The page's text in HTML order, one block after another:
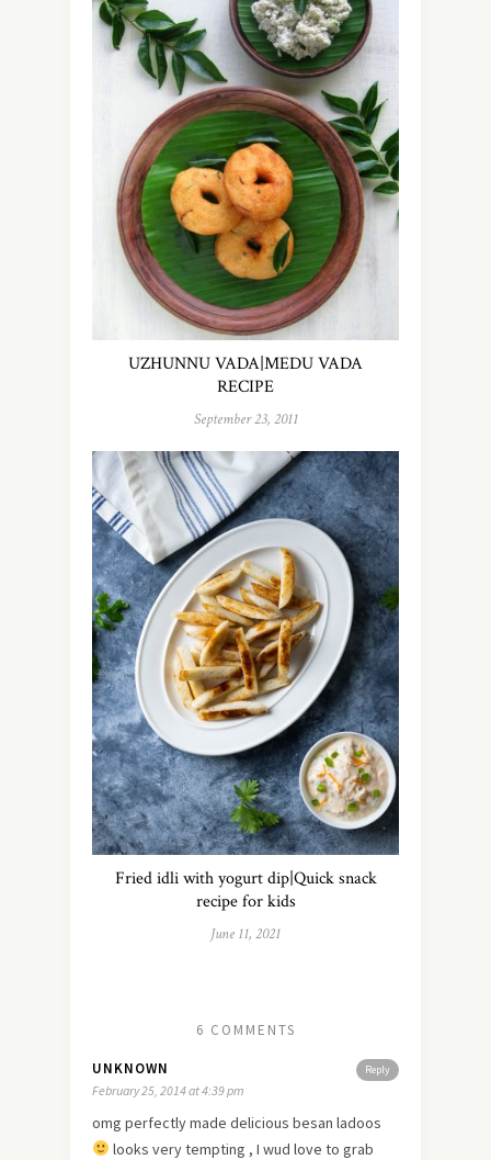
UZHUNNU VADA|MEDU VADA
RECIPE
September 23, 2011
Fried idli with yogurt dip|Quick snack
recipe for kids
June 11, 2021
6 COMMENTS
Reply
UNKNOWN
February 25, 2014 at 4:39 pm
omg perfectly made delicious besan ladoos
looks very tempting , I wud love to grab